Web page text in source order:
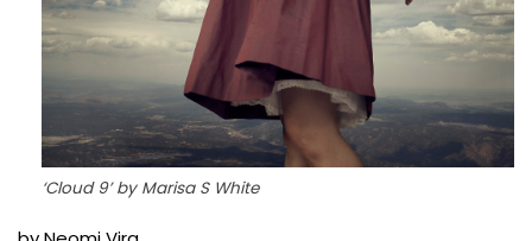
‘Cloud 9’ by Marisa S White